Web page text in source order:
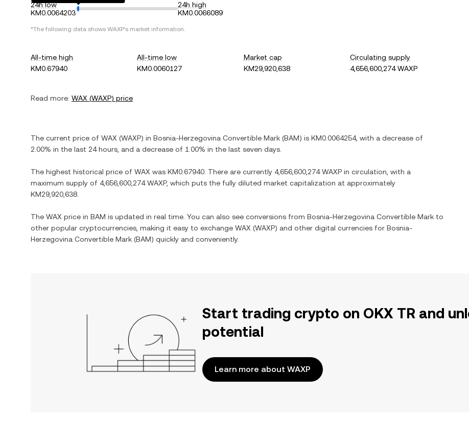
24h low
KM0.0064203
24h high
KM0.0066089
*The following data shows WAXP's market information.
All-time high
KM0.67940
All-time low
KM0.0060127
Market cap
KM29,920,638
Circulating supply
4,656,600,274 WAXP
Read more: WAX (WAXP) price
The current price of WAX (WAXP) in Bosnia-Herzegovina Convertible Mark (BAM) is KM0.0064254, with a decrease of
2.00% in the last 24 hours, and a decrease of 1.00% in the last seven days.
The highest historical price of WAX was KM0.67940 . There are currently 4,656,600,274 WAXP in circulation, with a
maximum supply of 4,656,600,274 WAXP, which puts the fully diluted market capitalization at approximately
KM29,920,638
The WAX price in BAM is updated in real time. You can also see conversions from Bosnia-Herzegovina Convertible Mark to
other popular cryptocurrencies, making it easy to exchange WAX (WAXP) and other digital currencies for Bosnia-
Herzegovina Convertible Mark (BAM) quickly and conveniently.
Start trading crypto on OKX TR and
potential
Learn more about WAXP